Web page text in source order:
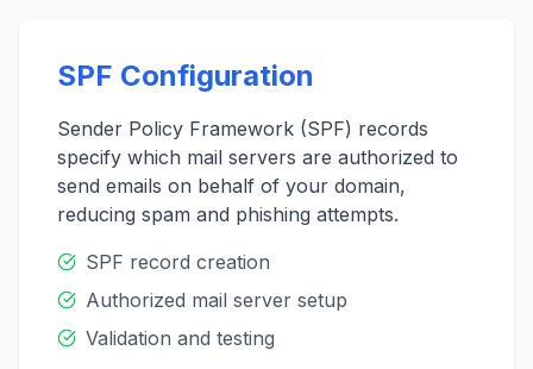
SPF Configuration
Sender Policy Framework (SPF) records
specify which mail servers are authorized to
send emails on behalf of your domain,
reducing spam and phishing attempts.
SPF record creation
Authorized mail server setup
Validation and testing